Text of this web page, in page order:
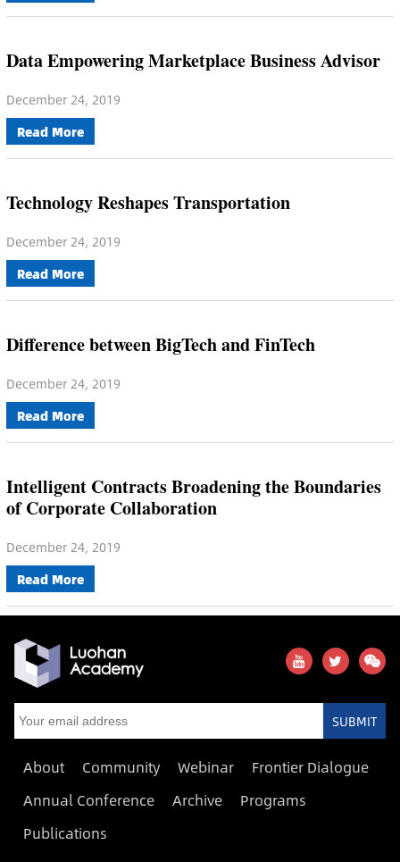
Data Empowering Marketplace Business Advisor
December 24, 2019
Read More
Technology Reshapes Transportation
December 24, 2019
Read More
Difference between BigTech and FinTech
December 24, 2019
Read More
Intelligent Contracts Broadening the Boundaries
of Corporate Collaboration
December 24, 2019
Read More
SUBMIT
About Community Webinar
Frontier Dialogue
Annual Conference
Archive
Programs
Publications